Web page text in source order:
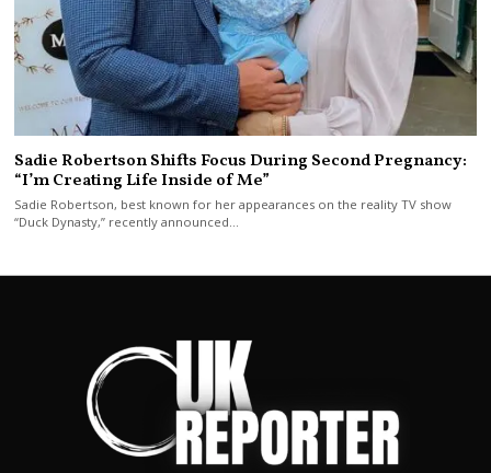
Sadie Robertson Shifts Focus During Second Pregnancy:
“I’m Creating Life Inside of Me”
Sadie Robertson, best known for her appearances on the reality TV show
“Duck Dynasty,” recently announced…